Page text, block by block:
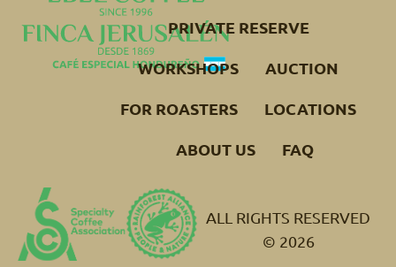
PRIVATE RESERVE
WORKSHOPS
AUCTION
FOR ROASTERS
LOCATIONS
ABOUT US
FAQ
ALL RIGHTS RESERVED
© 2026